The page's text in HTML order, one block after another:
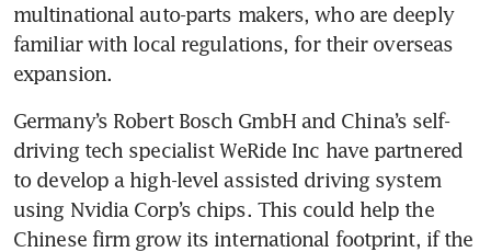
multinational auto-parts makers, who are deeply
familiar with local regulations, for their overseas
expansion.
Germany’s Robert Bosch GmbH and China’s self-
driving tech specialist WeRide Inc have partnered
to develop a high-level assisted driving system
using Nvidia Corp’s chips. This could help the
Chinese firm grow its international footprint, if the